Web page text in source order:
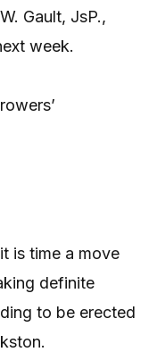
Gault, JsP.,
week.
is time a move
definite
to be erected